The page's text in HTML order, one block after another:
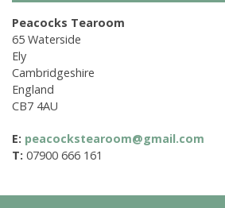
Peacocks Tearoom
65 Waterside
Ely
Cambridgeshire
England
CB7 4AU
E: peacockstearoom@gmail.com
T: 07900 666 161